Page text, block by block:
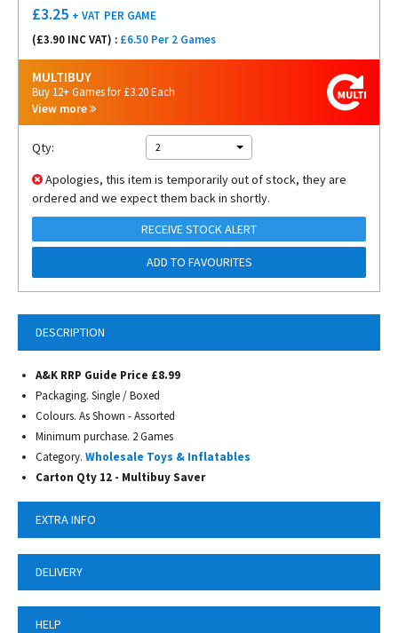
DESCRIPTION
A&K RRP Guide Price £8.99
Packaging. Single / Boxed
Colours. As Shown - Assorted
Minimum purchase. 2 Games
Category. Wholesale Toys & Inflatables
Carton Qty 12 - Multibuy Saver
EXTRA INFO
DELIVERY
HELP
£3.25 + VAT PER GAME
(£3.90 INC VAT) : £6.50 Per 2 Games
MULTIBUY
Buy 12+ Games for £3.20 Each
View more
Qty: 2
Apologies, this item is temporarily out of stock, they are
ordered and we expect them back in shortly.
RECEIVE STOCK ALERT
ADD TO FAVOURITES